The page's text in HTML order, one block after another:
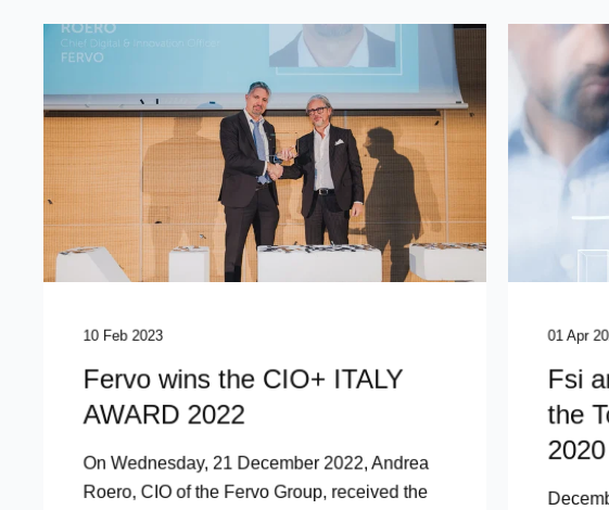
10 Feb 2023
Fervo wins the CIO+ ITALY
AWARD 2022
On Wednesday, 21 December 2022, Andrea
Roero, CIO of the Fervo Group, received the
01 Apr
Fsi
the
2020